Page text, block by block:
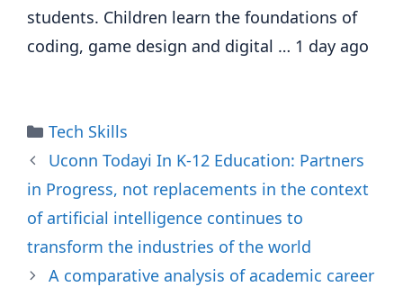
students. Children learn the foundations of
coding, game design and digital … 1 day ago
Categories
Tech Skills
Uconn Todayi In K-12 Education: Partners
in Progress, not replacements in the context
of artificial intelligence continues to
transform the industries of the world
A comparative analysis of academic career